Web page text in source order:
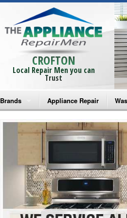
CROFTON
Local Repair Men you can
Trust
Brands
Bosch Repair
Frigidaire Repair
GE Monogram Repair
GE Repair
Haier Repair
Appliance Repair